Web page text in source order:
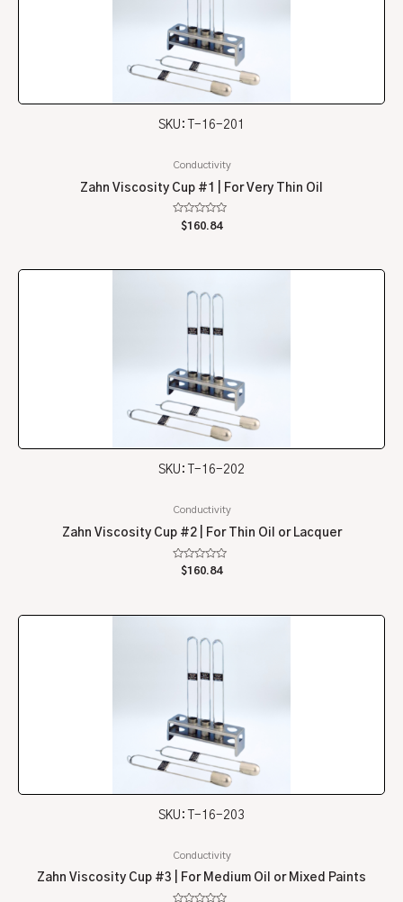
SKU: T-16-201
Conductivity
Zahn Viscosity Cup #1 | For Very Thin Oil
Rated
$160.84
SKU: T-16-202
Conductivity
Zahn Viscosity Cup #2 | For Thin Oil or Lacquer
Rated
$160.84
SKU: T-16-203
Conductivity
Zahn Viscosity Cup #3 | For Medium Oil or Mixed Paints